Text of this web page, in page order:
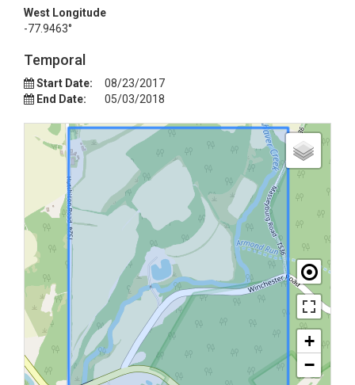
West Longitude
-77.9463°
Temporal
Start Date:
08/23/2017
End Date:
05/03/2018
+
−